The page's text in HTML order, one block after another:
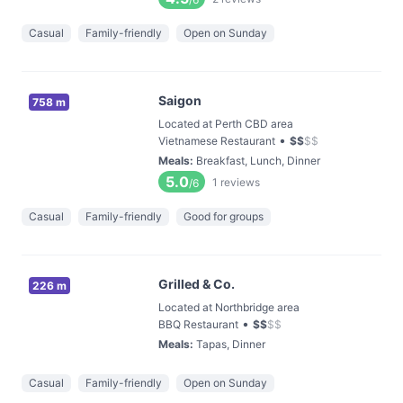
Casual Family-friendly Open on Sunday
758 m Saigon
Located at Perth CBD area
Vietnamese Restaurant • $$$$
Meals: Breakfast, Lunch, Dinner
5.0/6 1 reviews
Casual Family-friendly Good for groups
226 m Grilled & Co.
Located at Northbridge area
BBQ Restaurant • $$$$
Meals: Tapas, Dinner
Casual Family-friendly Open on Sunday